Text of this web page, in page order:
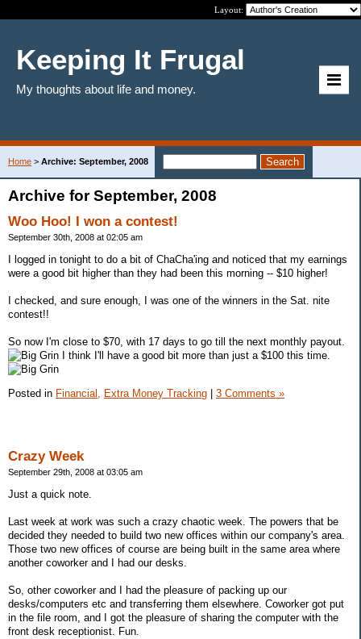
Layout:
Keeping It Frugal
My thoughts about life and money.
Home > Archive: September, 2008
Archive for September, 2008
Woo Hoo! I won a contest!
September 30th, 2008 at 02:05 am
I logged in tonight to do a bit of ChaCha'ing and noticed that my earnings
were a good bit higher than they had been this morning -- $10 higher!
I checked, and sure enough, I was one of the winners in the Sat. nite
contest!!
So now I'm close to $70, with 17 days to go till the next monthly payout.
I think I'll have a good bit more than just a $100 this time.
Posted in Financial, Extra Money Tracking | 3 Comments »
Crazy Week
September 29th, 2008 at 03:05 am
Just a quick note.
Last week at work was such a crazy chaotic week. The powers that be
decided they needed to build two new offices within our company's area.
Those two new offices of course are being built in the same area where
another coworker and I had our desks.
So, other coworker and I had the pleasure of packing up our
desks/computers etc and transferring them elsewhere. Coworker got put
in the file room, and I got the pleasure of sharing the computer with the
front desk receptionist. Fun.